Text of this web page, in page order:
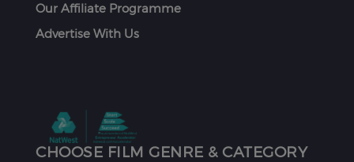
Our Affiliate Programme
Advertise With Us
CHOOSE FILM GENRE & CATEGORY